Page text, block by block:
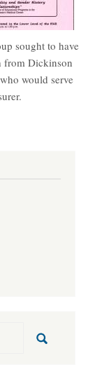
sought to have
from Dickinson
would serve